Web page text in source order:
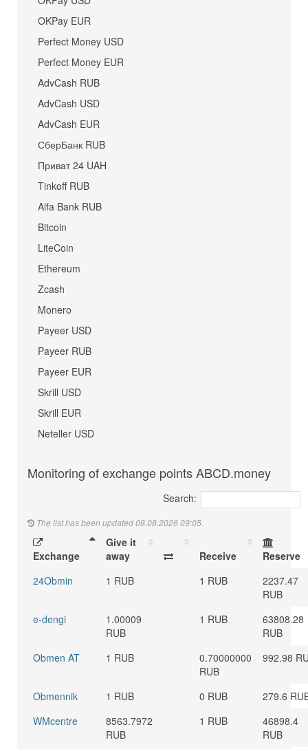
OKPay EUR
Perfect Money USD
Perfect Money EUR
AdvCash RUB
AdvCash USD
AdvCash EUR
СберБанк RUB
Приват 24 UAH
Tinkoff RUB
Alfa Bank RUB
Bitcoin
LiteCoin
Ethereum
Zcash
Monero
Payeer USD
Payeer RUB
Payeer EUR
Skrill USD
Skrill EUR
Neteller USD
Monitoring of exchange points ABCD.money
Search:
The list has been updated 08.08.2026 09:05.
Exchange
Give it
away
Receive
Reserve
24Obmin
1 RUB 1 RUB
2237.47
RUB
e-dengi
1.00009
RUB
1 RUB
63808.28
RUB
Obmen AT
1 RUB
0.70000000
RUB
992.98
Obmennik 1 RUB 0 RUB
279.6
WMcentre
8563.7972
RUB
1 RUB
46898.4
RUB